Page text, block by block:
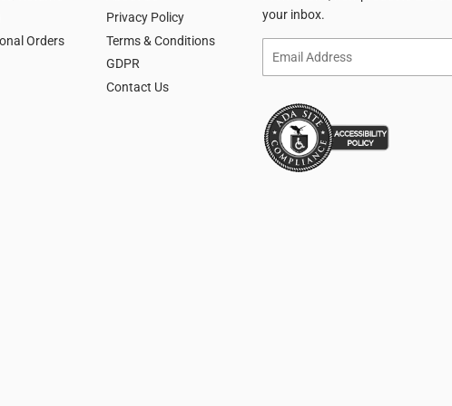
Orders
Privacy Policy
Terms & Conditions
GDPR
Contact Us
your inbox.